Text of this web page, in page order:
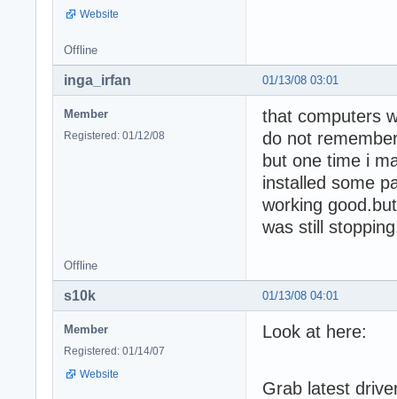
Website
Offline
01/13/08 03:01
inga_irfan
Member
Registered: 01/12/08
that computers
do not
but one time i
installed some
working
was still
Offline
01/13/08 04:01
s10k
Member
Registered: 01/14/07
Website
Look at here:
Grab latest